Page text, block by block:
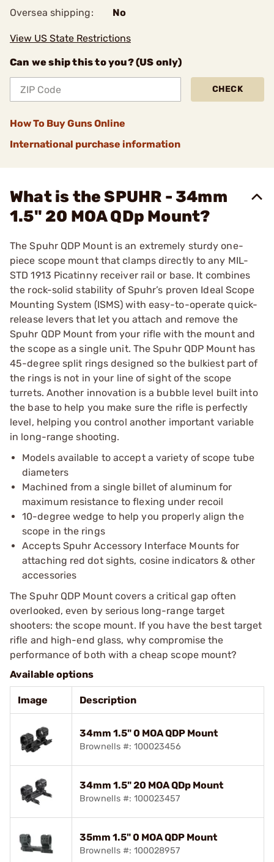
Oversea shipping: No
View US State Restrictions
Can we ship this to you? (US only)
CHECK
How To Buy Guns Online
International purchase information
What is the SPUHR - 34mm
1.5" 20 MOA QDp Mount?
The Spuhr QDP Mount is an extremely sturdy one-
piece scope mount that clamps directly to any MIL-
STD 1913 Picatinny receiver rail or base. It combines
the rock-solid stability of Spuhr’s proven Ideal Scope
Mounting System (ISMS) with easy-to-operate quick-
release levers that let you attach and remove the
Spuhr QDP Mount from your rifle with the mount and
the scope as a single unit. The Spuhr QDP Mount has
45-degree split rings designed so the bulkiest part of
the rings is not in your line of sight of the scope
turrets. Another innovation is a bubble level built into
the base to help you make sure the rifle is perfectly
level, helping you control another important variable
in long-range shooting.
Models available to accept a variety of scope tube
diameters
Machined from a single billet of aluminum for
maximum resistance to flexing under recoil
10-degree wedge to help you properly align the
scope in the rings
Accepts Spuhr Accessory Interface Mounts for
attaching red dot sights, cosine indicators & other
accessories
The Spuhr QDP Mount covers a critical gap often
overlooked, even by serious long-range target
shooters: the scope mount. If you have the best target
rifle and high-end glass, why compromise the
performance of both with a cheap scope mount?
Available options
Image Description
34mm 1.5" 0 MOA QDP Mount
Brownells #: 100023456
34mm 1.5" 20 MOA QDp Mount
Brownells #: 100023457
35mm 1.5" 0 MOA QDP Mount
Brownells #: 100028957